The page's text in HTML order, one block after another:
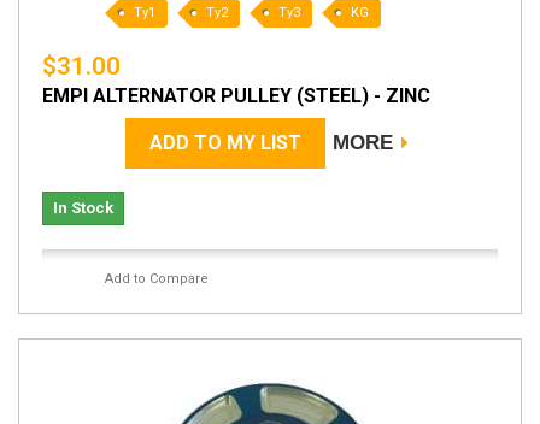
Ty1 Ty2 Ty3 KG
$31.00
EMPI ALTERNATOR PULLEY (STEEL) - ZINC
ADD TO MY LIST MORE
In Stock
Add to Compare